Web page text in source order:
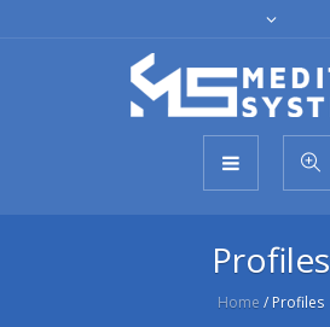
Profiles
Home / Profiles